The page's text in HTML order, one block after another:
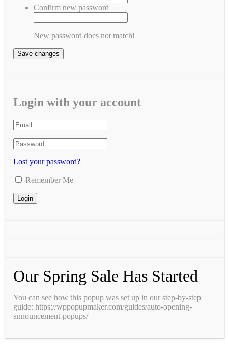
Confirm new password
New password does not match!
Save changes
Login with your account
Lost your password?
Remember Me
Our Spring Sale Has Started
You can see how this popup was set up in our step-by-step
guide: https://wppopupmaker.com/guides/auto-opening-
announcement-popups/